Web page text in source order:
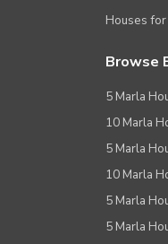
Houses
Browse
5 Marla
10 Marla
5 Marla
10 Marla
5 Marla
5 Marla